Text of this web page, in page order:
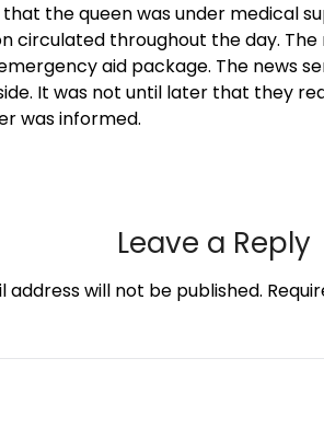
the queen was under medical
circulated throughout the day. The
aid package. The news
It was not until later that they
was informed.
Leave a Reply
address will not be published.